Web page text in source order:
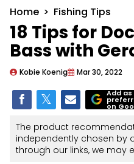
Home Fishing Tips
18 Tips for
Bass with
Kobie Koenig Mar 30, 2022
Add as
on
The product
independently chosen by
through our links, we may